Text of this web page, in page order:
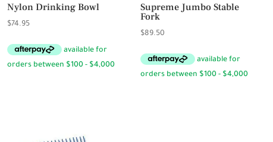
Nylon Drinking Bowl
$74.95
Supreme Jumbo Stable
Fork
$89.50